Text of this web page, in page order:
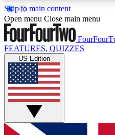
Skip to main content
17
MEMBER FEATURESACCESS
Live Q&A Sessions
Weekly interactive
GET CLUB
Open menu Close main menu
FEATURES, QUIZZES
US Edition